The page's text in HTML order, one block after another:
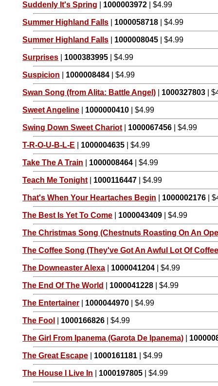
Suddenly It's Spring 1000003972 | $4.99
Summer Highland Falls 1000058718 | $4.99
Summer Highland Falls 1000008045 | $4.99
Surprises 1000383995 | $4.99
Suspicion 1000008484 | $4.99
Swan Song (from Alita: Battle Angel) 1000327803 |
Sweet Angeline 1000000410 | $4.99
Swing Down Sweet Chariot 1000067456 | $4.99
T-R-O-U-B-L-E 1000004635 | $4.99
Take The A Train 1000008464 | $4.99
Teach Me Tonight 1000116447 | $4.99
That's When Your Heartaches Begin 1000002176 |
The Best Is Yet To Come 1000043409 | $4.99
The Christmas Song (Chestnuts Roasting On An
The Coffee Song (They've Got An Awful Lot Of
The Downeaster Alexa 1000041204 | $4.99
The End Of The World 1000041228 | $4.99
The Entertainer 1000044970 | $4.99
The Fool 1000166826 | $4.99
The Girl From Ipanema (Garota De Ipanema)
The Great Escape 1000161181 | $4.99
The House I Live In 1000197805 | $4.99